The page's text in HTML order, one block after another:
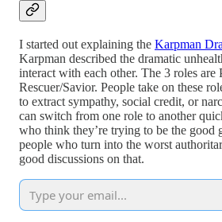
I started out explaining the Karpman
Karpman described the dramatic
interact with each other. The 3 roles are
Rescuer/Savior. People take on these
to extract sympathy, social credit, or
can switch from one role to another
who think they’re trying to be the good
people who turn into the worst
good discussions on that.